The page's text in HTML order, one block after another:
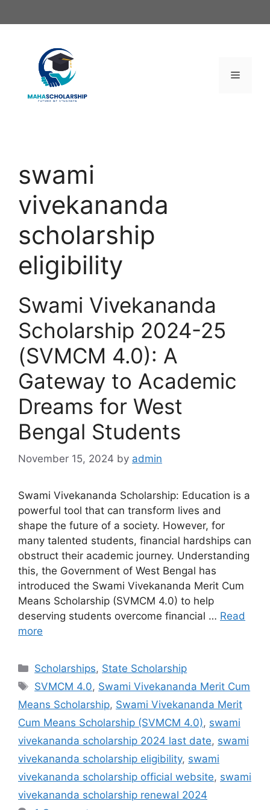
to
Menu
swami
vivekananda
scholarship
eligibility
Swami Vivekananda
Scholarship 2024-25
(SVMCM 4.0): A
Gateway to Academic
Dreams for West
Bengal Students
November 15, 2024 by admin
Swami Vivekananda Scholarship: Education is a
powerful tool that can transform lives and
shape the future of a society. However, for
many talented students, financial hardships can
obstruct their academic journey. Understanding
this, the Government of West Bengal has
introduced the Swami Vivekananda Merit Cum
Means Scholarship (SVMCM 4.0) to help
deserving students overcome financial … Read
more
Categories
Scholarships, State Scholarship
Tags
SVMCM 4.0, Swami Vivekananda Merit Cum
Means Scholarship, Swami Vivekananda Merit
Cum Means Scholarship (SVMCM 4.0), swami
vivekananda scholarship 2024 last date, swami
vivekananda scholarship eligibility, swami
vivekananda scholarship official website, swami
vivekananda scholarship renewal 2024